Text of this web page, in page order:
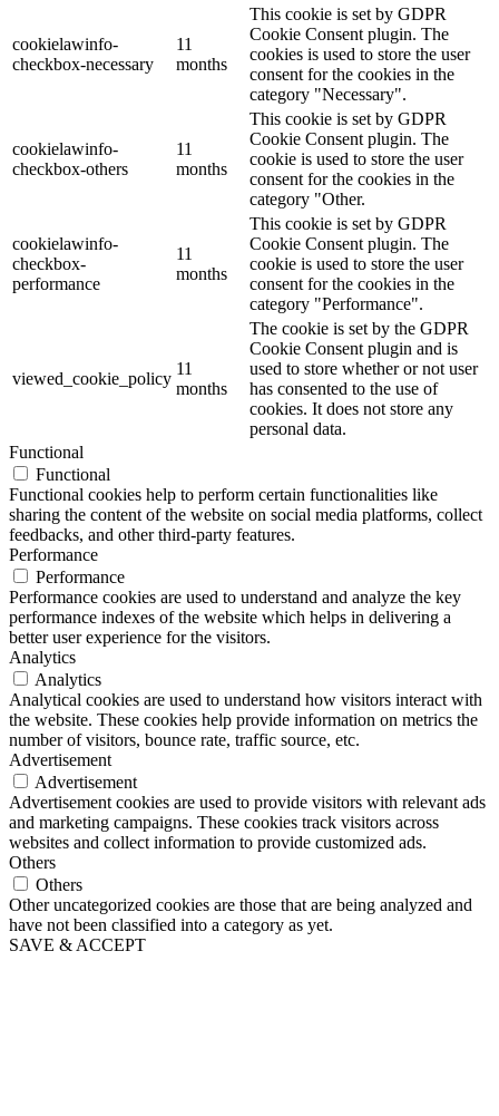
cookielawinfo-
checkbox-necessary
11
months
This cookie is set by GDPR
Cookie Consent plugin. The
cookies is used to store the user
consent for the cookies in the
category "Necessary".
cookielawinfo-
checkbox-others
11
months
This cookie is set by GDPR
Cookie Consent plugin. The
cookie is used to store the user
consent for the cookies in the
category "Other.
cookielawinfo-
checkbox-
performance
11
months
This cookie is set by GDPR
Cookie Consent plugin. The
cookie is used to store the user
consent for the cookies in the
category "Performance".
viewed_cookie_policy
11
months
The cookie is set by the GDPR
Cookie Consent plugin and is
used to store whether or not user
has consented to the use of
cookies. It does not store any
personal data.
Functional
Functional
Functional cookies help to perform certain functionalities like
sharing the content of the website on social media platforms, collect
feedbacks, and other third-party features.
Performance
Performance
Performance cookies are used to understand and analyze the key
performance indexes of the website which helps in delivering a
better user experience for the visitors.
Analytics
Analytics
Analytical cookies are used to understand how visitors interact with
the website. These cookies help provide information on metrics the
number of visitors, bounce rate, traffic source, etc.
Advertisement
Advertisement
Advertisement cookies are used to provide visitors with relevant ads
and marketing campaigns. These cookies track visitors across
websites and collect information to provide customized ads.
Others
Others
Other uncategorized cookies are those that are being analyzed and
have not been classified into a category as yet.
SAVE & ACCEPT